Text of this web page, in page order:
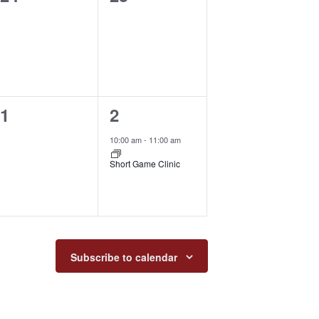
0
1
1
event,
2
10:00 am- 11:00 am
Short Game Clinic
Subscribe to calendar